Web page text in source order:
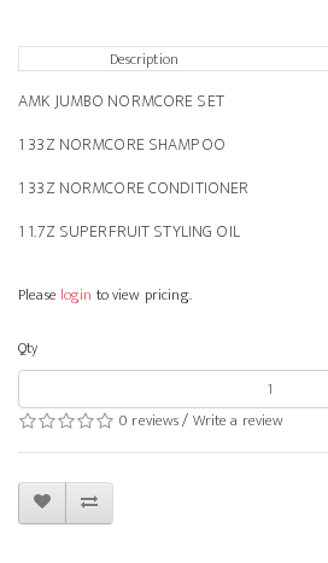
Description
AMK JUMBO NORMCORE SET
1 33Z NORMCORE SHAMPOO
1 33Z NORMCORE CONDITIONER
1 1.7Z SUPERFRUIT STYLING OIL
Please login to view pricing.
Qty
0 reviews/Write a review